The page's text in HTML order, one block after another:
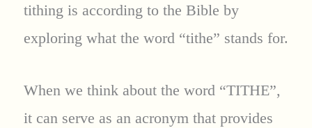
tithing is according to the Bible by
exploring what the word “tithe” stands for.
When we think about the word “TITHE”,
it can serve as an acronym that provides